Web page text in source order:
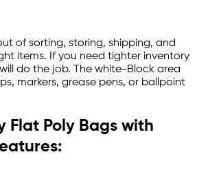
of sorting, storing, shipping, and
items. If you need tighter inventory
do the job. The white-Block area
markers, grease pens, or ballpoint
Flat Poly Bags with